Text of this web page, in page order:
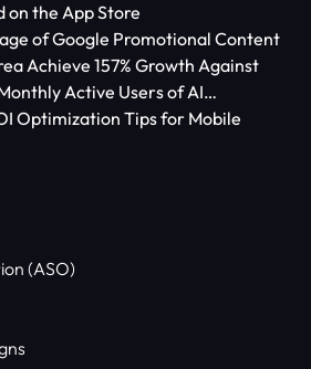
on the App Store
of Google Promotional Content
Achieve 157% Growth Against
Active Users of AI
Million
Optimization Tips for Mobile
(ASO)